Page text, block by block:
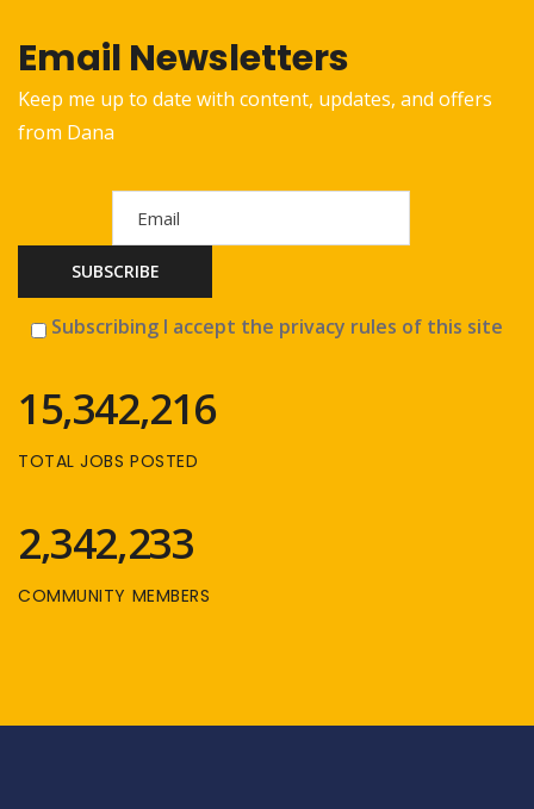
Email Newsletters
Keep me up to date with content, updates, and offers
from Dana
Subscribing I accept the privacy rules of this site
15,342,216
TOTAL JOBS POSTED
2,342,233
COMMUNITY MEMBERS